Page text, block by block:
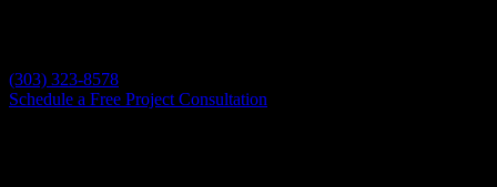
(303) 323-8578
Schedule a Free Project Consultation